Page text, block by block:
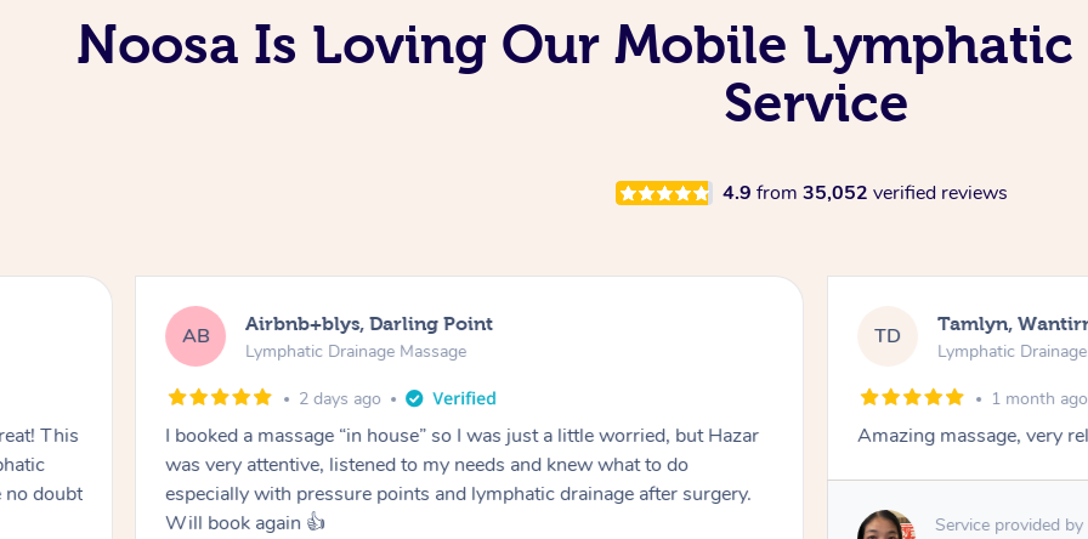
Noosa Is Loving Our Mobile Lymphatic
Service
4.9 from 35,052 verified reviews
This
no doubt
AB Airbnb+blys, Darling Point
Lymphatic Drainage Massage
2 days ago
I booked a massage “in house” so I was just a little worried, but Hazar
was very attentive, listened to my needs and knew what to do
especially with pressure points and lymphatic drainage after surgery.
Will book again 👍
TD Tamlyn,
Lymphatic
1 month ago
Amazing massage, very
Service provided by